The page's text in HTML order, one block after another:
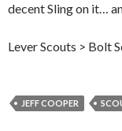
decent Sling on it…
Lever Scouts > Bolt
JEFF COOPER